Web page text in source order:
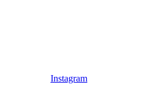
Instagram